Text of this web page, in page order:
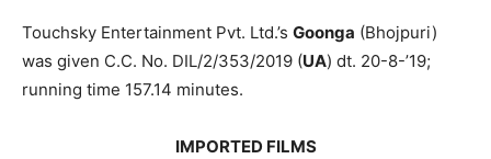
Touchsky Entertainment Pvt. Ltd.’s Goonga (Bhojpuri)
was given C.C. No. DIL/2/353/2019 (UA) dt. 20-8-’19;
running time 157.14 minutes.
IMPORTED FILMS